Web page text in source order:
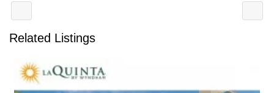
Related Listings